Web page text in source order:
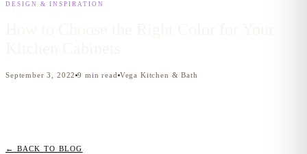
DESIGN & INSPIRATION
September 3, 2022 9 min read Vega Kitchen & Bath
← BACK TO BLOG